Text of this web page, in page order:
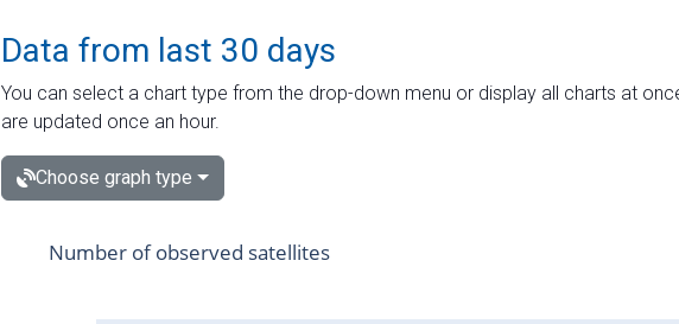
Data from last 30 days
You can select a chart type from the drop-down menu or display all charts at
are updated once an hour.
Choose graph type
Number of observed satellites